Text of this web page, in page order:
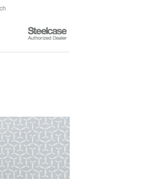
Steelcase
Authorized
Dealer